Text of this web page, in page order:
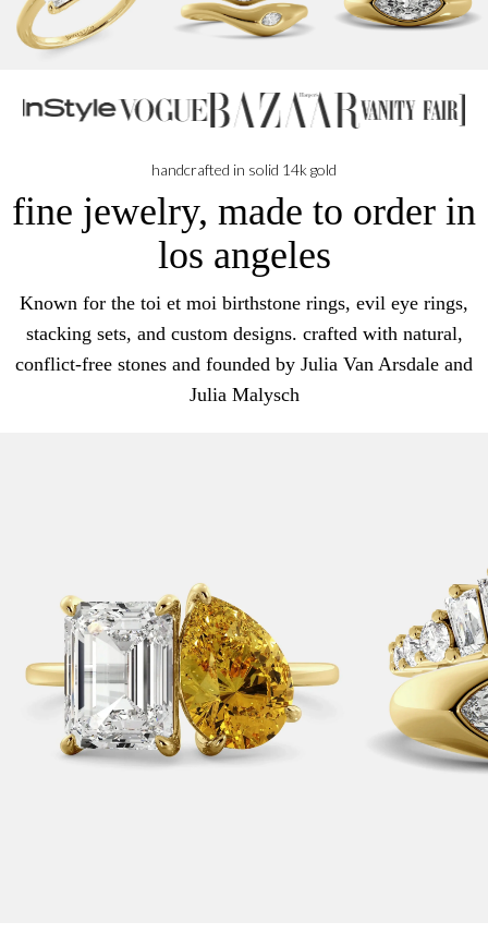
handcrafted in solid 14k gold
fine jewelry, made to order in
los angeles
Known for the toi et moi birthstone rings, evil eye rings,
stacking sets, and custom designs. crafted with natural,
conflict-free stones and founded by Julia Van Arsdale and
Julia Malysch